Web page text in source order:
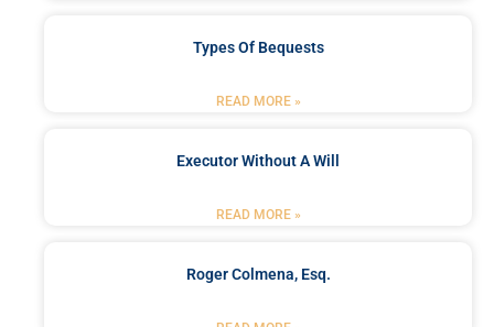
Types Of Bequests
READ MORE »
Executor Without A Will
READ MORE »
Roger Colmena, Esq.